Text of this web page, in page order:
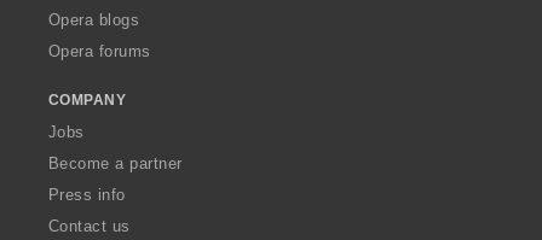
Opera blogs
Opera forums
COMPANY
Jobs
Become a partner
Press info
Contact us